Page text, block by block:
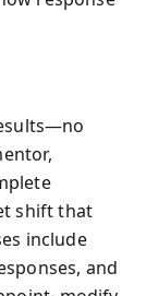
shift that
include
and